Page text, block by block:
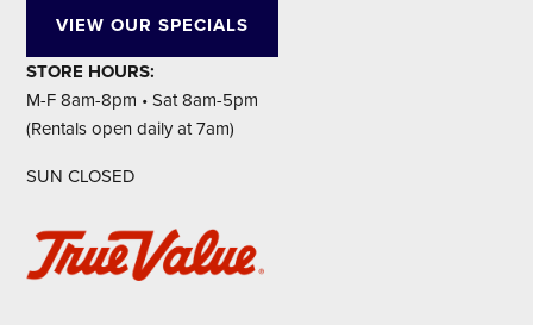
VIEW OUR SPECIALS
STORE HOURS:
M-F 8am-8pm • Sat 8am-5pm
(Rentals open daily at 7am)
SUN CLOSED